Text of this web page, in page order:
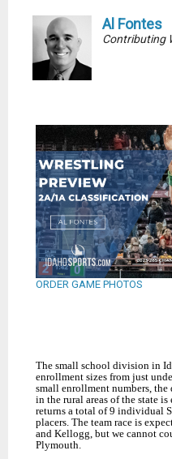
Al Fontes
Contributing
ORDER GAME PHOTOS
The small school division in
enrollment sizes from just
small enrollment numbers,
in the rural areas of the state
returns a total of 9 individual
placers. The team race is
and Kellogg, but we cannot
Plymouth.